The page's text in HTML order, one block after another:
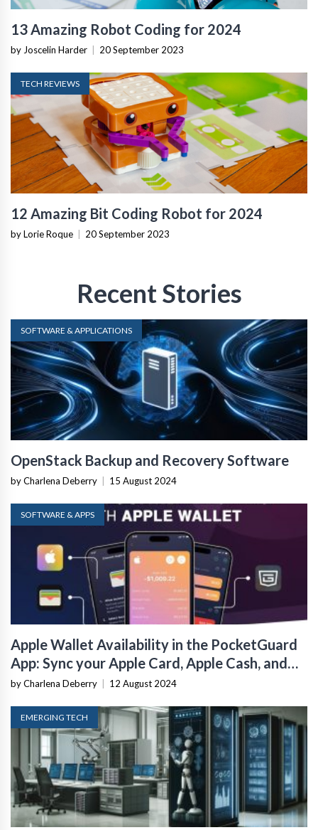
13 Amazing Robot Coding for 2024
by Joscelin Harder 20 September 2023
TECH REVIEWS
12 Amazing Bit Coding Robot for 2024
by Lorie Roque 20 September 2023
Recent Stories
SOFTWARE & APPLICATIONS
OpenStack Backup and Recovery Software
by Charlena Deberry 15 August 2024
SOFTWARE & APPS
Apple Wallet Availability in the PocketGuard
App: Sync your Apple Card, Apple Cash, and
Savings from Apple Card Accounts
by Charlena Deberry 12 August 2024
EMERGING TECH